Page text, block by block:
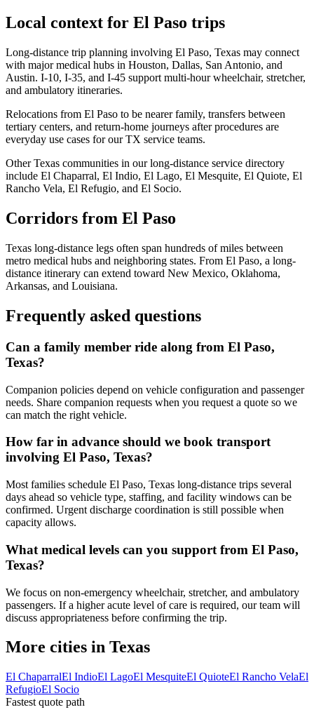
Local context for El Paso trips
Long-distance trip planning involving El Paso, Texas may connect
with major medical hubs in Houston, Dallas, San Antonio, and
Austin. I-10, I-35, and I-45 support multi-hour wheelchair, stretcher,
and ambulatory itineraries.
Relocations from El Paso to be nearer family, transfers between
tertiary centers, and return-home journeys after procedures are
everyday use cases for our TX service teams.
Other Texas communities in our long-distance service directory
include El Chaparral, El Indio, El Lago, El Mesquite, El Quiote, El
Rancho Vela, El Refugio, and El Socio.
Corridors from El Paso
Texas long-distance legs often span hundreds of miles between
metro medical hubs and neighboring states. From El Paso, a long-
distance itinerary can extend toward New Mexico, Oklahoma,
Arkansas, and Louisiana.
Frequently asked questions
Can a family member ride along from El Paso,
Texas?
Companion policies depend on vehicle configuration and passenger
needs. Share companion requests when you request a quote so we
can match the right vehicle.
How far in advance should we book transport
involving El Paso, Texas?
Most families schedule El Paso, Texas long-distance trips several
days ahead so vehicle type, staffing, and facility windows can be
confirmed. Urgent discharge coordination is still possible when
capacity allows.
What medical levels can you support from El Paso,
Texas?
We focus on non-emergency wheelchair, stretcher, and ambulatory
passengers. If a higher acute level of care is required, our team will
discuss appropriateness before confirming the trip.
More cities in Texas
El ChaparralEl IndioEl LagoEl MesquiteEl QuioteEl Rancho VelaEl
RefugioEl Socio
Fastest quote path